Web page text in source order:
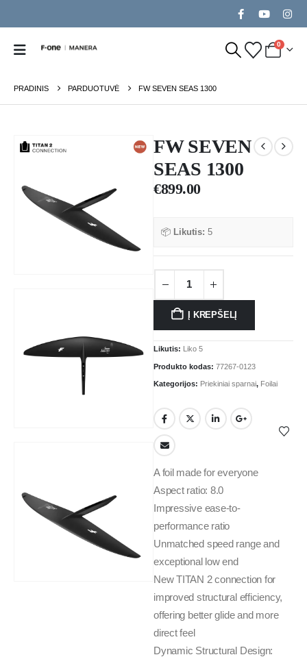
0
PRADINIS PARDUOTUVĖ FW SEVEN SEAS 1300
FW SEVEN
SEAS 1300
€899.00
📦 Likutis: 5
Į KREPŠELĮ
Likutis: Liko 5
Produkto kodas: 77267-0123
Kategorijos: Priekiniai sparnai, Foilai
A foil made for everyone
Aspect ratio: 8.0
Impressive ease-to-
performance ratio
Unmatched speed range and
exceptional low end
New TITAN 2 connection for
improved structural efficiency,
offering better glide and more
direct feel
Dynamic Structural Design: